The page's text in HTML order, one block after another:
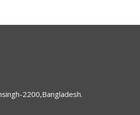
2200,Bangladesh.